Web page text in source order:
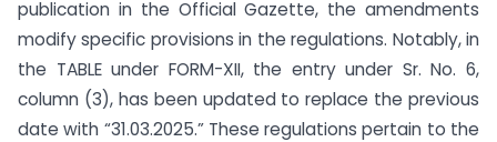
publication in the Official Gazette, the amendments
modify specific provisions in the regulations. Notably, in
the TABLE under FORM-XII, the entry under Sr. No. 6,
column (3), has been updated to replace the previous
date with “31.03.2025.” These regulations pertain to the